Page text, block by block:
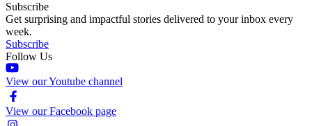
Subscribe
Get surprising and impactful stories delivered to your inbox every
week.
Subscribe
Follow Us
View our Youtube channel
View our Facebook page